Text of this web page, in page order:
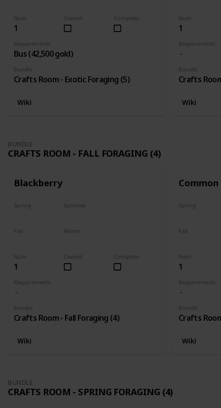
Num
1
Requirements
Bus (42,500 gold)
Bundle
Crafts Room - Exotic Foraging (5)
Complete
Owned
Wiki
Num
1
Requirements
Bundle
Crafts
Wiki
BUNDLE
CRAFTS ROOM - FALL FORAGING (4)
Blackberry
Num
1
Requirements
Bundle
Crafts Room - Fall Foraging (4)
Complete
Owned
Spring Summer
Fall Winter
Wiki
Num
1
Requirements
Bundle
Crafts
Spring
Fall
Wiki
BUNDLE
CRAFTS ROOM - SPRING FORAGING (4)